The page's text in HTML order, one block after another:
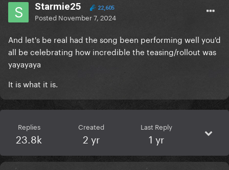
Starmie25 22,605
Posted November 7, 2024
And let's be real had the song been performing well you'd
all be celebrating how incredible the teasing/rollout was
yayayaya
It is what it is.
Replies
23.8k
Created
2 yr
Last Reply
1 yr